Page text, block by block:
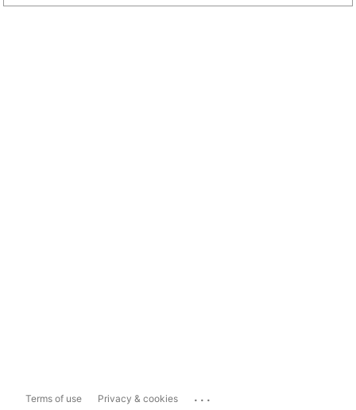
Terms of use Privacy & cookies ...